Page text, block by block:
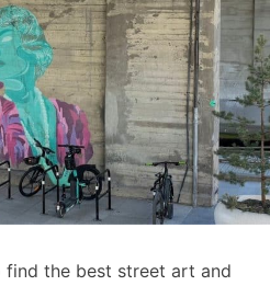
the best street art and